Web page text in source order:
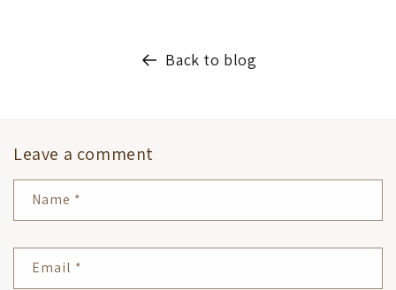
Back to blog
Leave a comment
Name *
Email *